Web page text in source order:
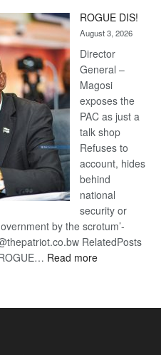
ROGUE DIS!
August 3, 2026
Director
General –
Magosi
exposes the
PAC as just a
talk shop
Refuses to
account, hides
behind
national
security or
by the scrotum’-
RelatedPosts
Read more: